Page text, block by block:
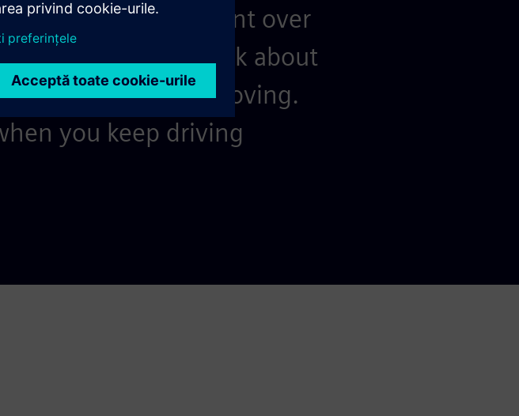
strong and resilient over
to pause and think about
refocus and keep moving.
you keep driving